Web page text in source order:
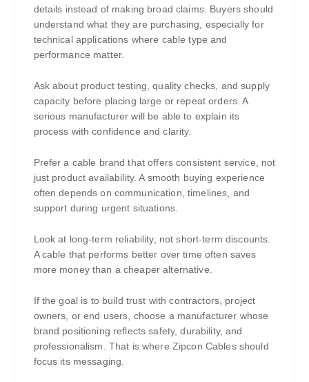
details instead of making broad claims. Buyers should
understand what they are purchasing, especially for
technical applications where cable type and
performance matter.
Ask about product testing, quality checks, and supply
capacity before placing large or repeat orders. A
serious manufacturer will be able to explain its
process with confidence and clarity.
Prefer a cable brand that offers consistent service, not
just product availability. A smooth buying experience
often depends on communication, timelines, and
support during urgent situations.
Look at long-term reliability, not short-term discounts.
A cable that performs better over time often saves
more money than a cheaper alternative.
If the goal is to build trust with contractors, project
owners, or end users, choose a manufacturer whose
brand positioning reflects safety, durability, and
professionalism. That is where Zipcon Cables should
focus its messaging.